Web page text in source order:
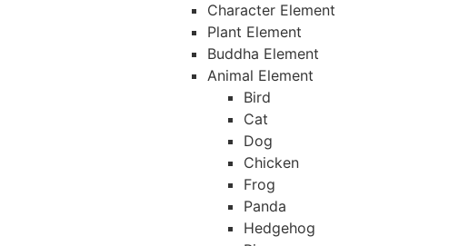
Character Element
Plant Element
Buddha Element
Animal Element
Bird
Cat
Dog
Chicken
Frog
Panda
Hedgehog